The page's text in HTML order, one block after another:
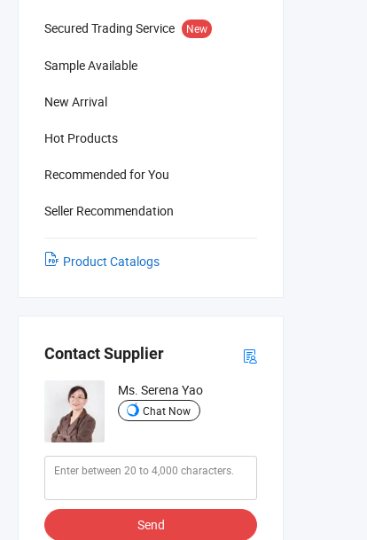
Secured Trading Service New
Sample Available
New Arrival
Hot Products
Recommended for You
Seller Recommendation
Product Catalogs
Contact Supplier
Ms. Serena Yao
Chat Now
Send